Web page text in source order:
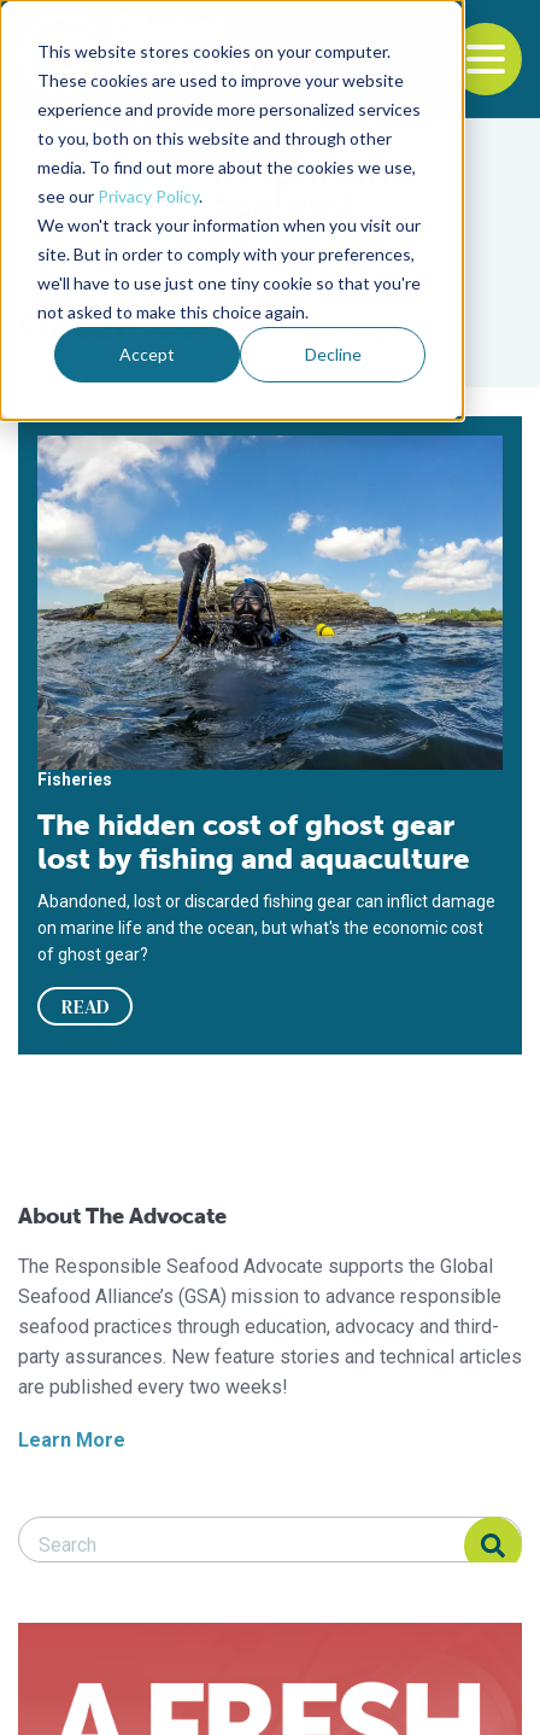
This website stores cookies on your computer.
These cookies are used to improve your website
experience and provide more personalized services
to you, both on this website and through other
media. To find out more about the cookies we use,
see our Privacy Policy.
We won't track your information when you visit our
site. But in order to comply with your preferences,
we'll have to use just one tiny cookie so that you're
not asked to make this choice again.
Accept Decline
Back to the start of the nav
Jump to the end of the navigation
Tag
Ocean Conservancy
Fisheries
The hidden cost of ghost gear
lost by fishing and aquaculture
Abandoned, lost or discarded fishing gear can inflict damage
on marine life and the ocean, but what's the economic cost
of ghost gear?
READ
About The Advocate
The Responsible Seafood Advocate supports the Global
Seafood Alliance’s (GSA) mission to advance responsible
seafood practices through education, advocacy and third-
party assurances. New feature stories and technical articles
are published every two weeks!
Learn More
Search Responsible Seafood Advocate
Search Responsible Seafood Advocate